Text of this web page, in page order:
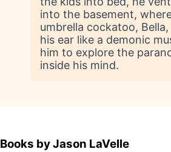
into the basement,
umbrella cockatoo,
his ear like a demonic
him to explore the
inside his mind.
Books by Jason LaVelle